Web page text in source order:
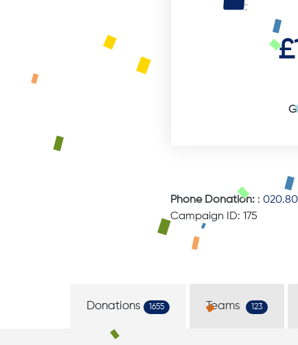
Phone Donation: :
Campaign ID: 175
Donations 1655 Teams 123